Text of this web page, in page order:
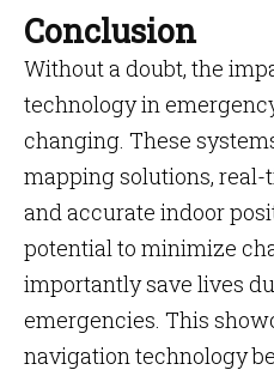
Conclusion
Without a doubt, the
technology in
changing. These
mapping solutions,
and accurate indoor
potential to minimize
importantly save lives
emergencies. This
navigation technology